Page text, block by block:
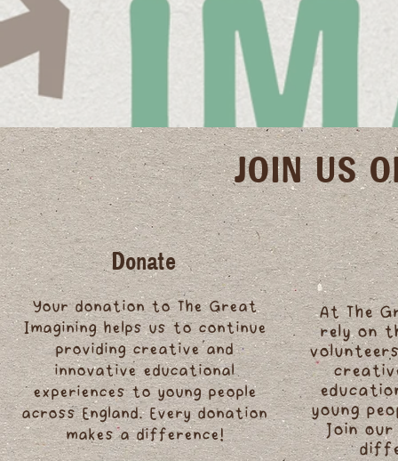
JOIN US
Donate
Your donation to The Great
Imagining helps us to continue
providing creative and
innovative educational
experiences to young people
across England. Every donation
makes a difference!
At The
rely on
young
Join our